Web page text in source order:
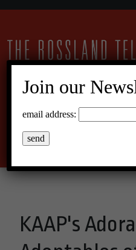
15°C
KAAP's
Join our
email address: